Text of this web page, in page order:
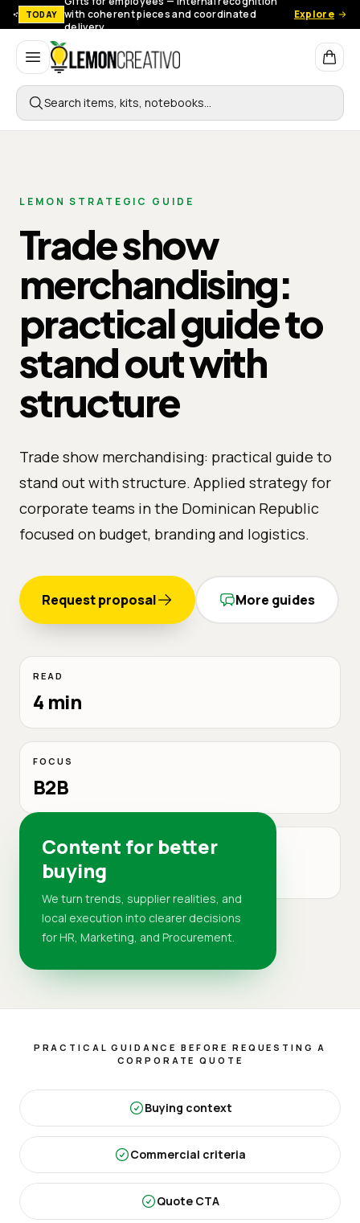
TODAY
with coherent pieces and coordinated
delivery.
Explore
Lemon Creativo
Search items, kits, notebooks…
LEMON STRATEGIC GUIDE
Trade show
merchandising:
practical guide to
stand out with
structure
Trade show merchandising: practical guide to
stand out with structure. Applied strategy for
corporate teams in the Dominican Republic
focused on budget, branding and logistics.
Request proposal More guides
READ
4 min
FOCUS
B2B
MARKET
DR
Content for better
buying
We turn trends, supplier realities, and
local execution into clearer decisions
for HR, Marketing, and Procurement.
PRACTICAL GUIDANCE BEFORE REQUESTING A
CORPORATE QUOTE
Buying context
Commercial criteria
Quote CTA